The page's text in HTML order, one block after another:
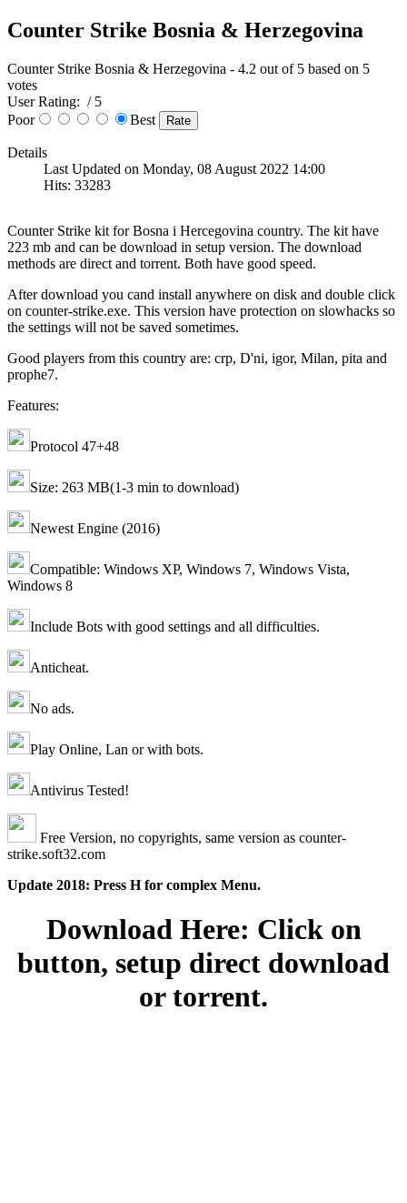
Counter Strike Bosnia & Herzegovina
Counter Strike Bosnia & Herzegovina - 4.2 out of 5 based on 5
votes
User Rating: / 5
Poor
Best
Details
Last Updated on Monday, 08 August 2022 14:00
Hits: 33283
Counter Strike kit for Bosna i Hercegovina country. The kit have
223 mb and can be download in setup version. The download
methods are direct and torrent. Both have good speed.
After download you cand install anywhere on disk and double click
on counter-strike.exe. This version have protection on slowhacks so
the settings will not be saved sometimes.
Good players from this country are: crp, D'ni, igor, Milan, pita and
prophe7.
Features:
Protocol 47+48
Size: 263 MB(1-3 min to download)
Newest Engine (2016)
Compatible: Windows XP, Windows 7, Windows Vista,
Windows 8
Include Bots with good settings and all difficulties.
Anticheat.
No ads.
Play Online, Lan or with bots.
Antivirus Tested!
Free Version, no copyrights, same version as counter-
strike.soft32.com
Update 2018: Press H for complex Menu.
Download Here: Click on
button, setup direct download
or torrent.